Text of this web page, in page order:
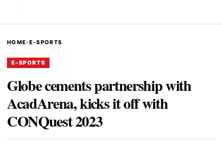
HOME›E-SPORTS
E-SPORTS
Globe cements partnership with
AcadArena, kicks it off with
CONQuest 2023